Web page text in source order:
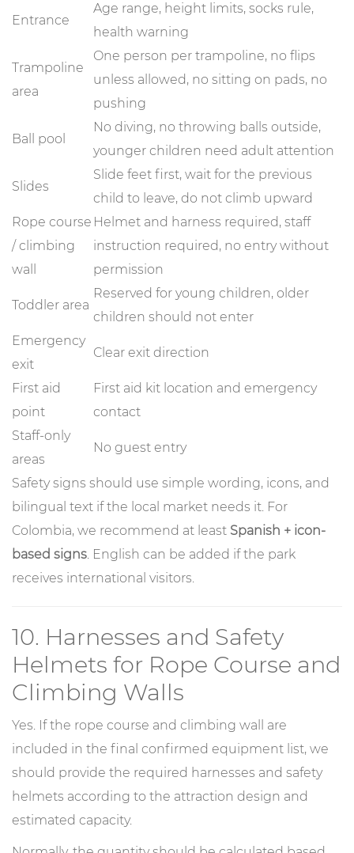
Entrance
Age range, height limits, socks rule,
health warning
Trampoline
area
One person per trampoline, no flips
unless allowed, no sitting on pads, no
pushing
Ball pool
No diving, no throwing balls outside,
younger children need adult attention
Slides
Slide feet first, wait for the previous
child to leave, do not climb upward
Rope course
/ climbing
wall
Helmet and harness required, staff
instruction required, no entry without
permission
Toddler area
Reserved for young children, older
children should not enter
Emergency
exit
Clear exit direction
First aid
point
First aid kit location and emergency
contact
Staff-only
areas
No guest entry
Safety signs should use simple wording, icons, and
bilingual text if the local market needs it. For
Colombia, we recommend at least Spanish + icon-
based signs. English can be added if the park
receives international visitors.
10. Harnesses and Safety
Helmets for Rope Course and
Climbing Walls
Yes. If the rope course and climbing wall are
included in the final confirmed equipment list, we
should provide the required harnesses and safety
helmets according to the attraction design and
estimated capacity.